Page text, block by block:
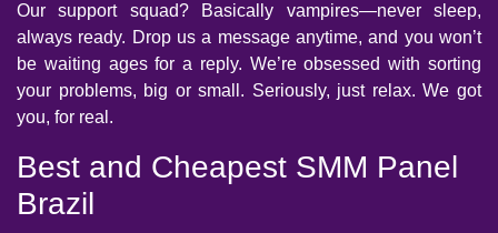
Our support squad? Basically vampires—never sleep,
always ready. Drop us a message anytime, and you won’t
be waiting ages for a reply. We’re obsessed with sorting
your problems, big or small. Seriously, just relax. We got
you, for real.
Best and Cheapest SMM Panel
Brazil